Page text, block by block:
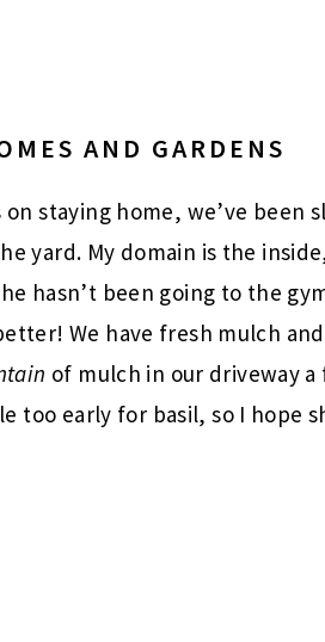
AND GARDENS
staying home, we’ve been
yard. My domain is the
hasn’t been going to the
We have fresh mulch
of mulch in our driveway
too early for basil, so I hope